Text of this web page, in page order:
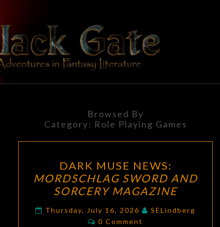
content
BLACK
GATE
Adventures
In Fantasy
Literature
Browsed By
Category: Role Playing Games
MUSE
NEWS:
MORDSCHLAG
SWORD
AND
DARK MUSE NEWS:
MORDSCHLAG SWORD AND
SORCERY MAGAZINE
Thursday, July 16, 2026
SELindberg
Comments
0 Comment